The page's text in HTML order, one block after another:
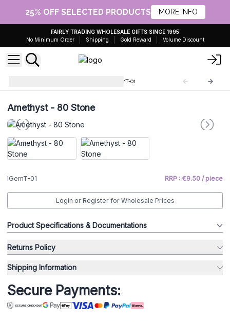
25% OFF SELECTED PRODUCTS MORE INFO
FAIRLY TRADING WHOLESALE GIFTS SINCE 1995
No Minimum Order
Shipping Gold Reward Volume Discount
IGemT-01
Amethyst - 80 Stone
IGemT-01 RRP : €9.50 / piece
Login or Register for Wholesale Prices
Product Specifications & Documentations
Returns Policy
Shipping Information
Secure Payments: